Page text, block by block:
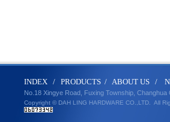
INDEX / PRODUCTS / ABOUT US / N
No.18 Xingye Road, Fuxing Township,
Copyright © DAH LING HARDWARE CO.,LTD.
All